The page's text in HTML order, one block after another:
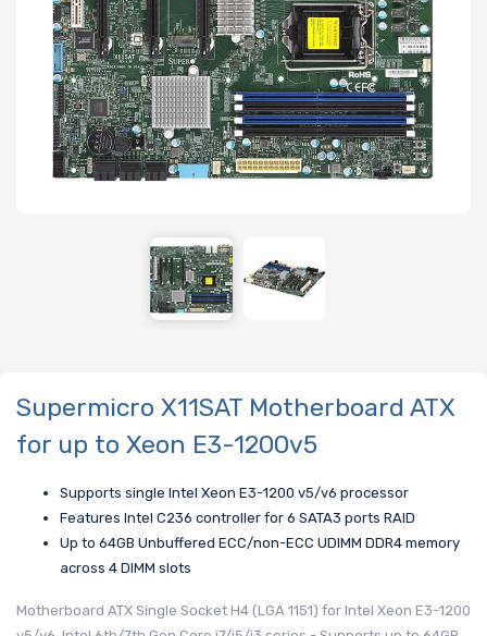
Supermicro X11SAT Motherboard ATX
for up to Xeon E3-1200v5
Supports single Intel Xeon E3-1200 v5/v6 processor
Features Intel C236 controller for 6 SATA3 ports RAID
Up to 64GB Unbuffered ECC/non-ECC UDIMM DDR4 memory
across 4 DIMM slots
Motherboard ATX Single Socket H4 (LGA 1151) for Intel Xeon E3-1200